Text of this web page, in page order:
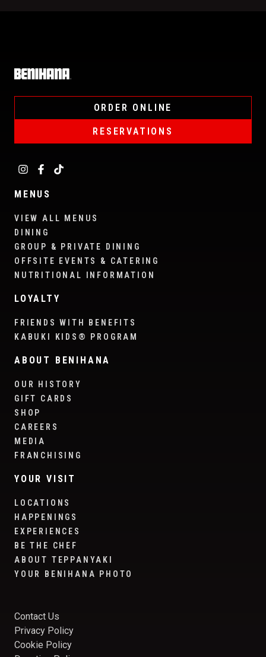
Home
ORDER ONLINE
RESERVATIONS
MENUS
VIEW ALL MENUS
DINING
GROUP & PRIVATE DINING
OFFSITE EVENTS & CATERING
NUTRITIONAL INFORMATION
LOYALTY
FRIENDS WITH BENEFITS
KABUKI KIDS® PROGRAM
ABOUT BENIHANA
OUR HISTORY
GIFT CARDS
SHOP
CAREERS
MEDIA
FRANCHISING
YOUR VISIT
LOCATIONS
HAPPENINGS
EXPERIENCES
BE THE CHEF
ABOUT TEPPANYAKI
YOUR BENIHANA PHOTO
Contact Us
Privacy Policy
Cookie Policy